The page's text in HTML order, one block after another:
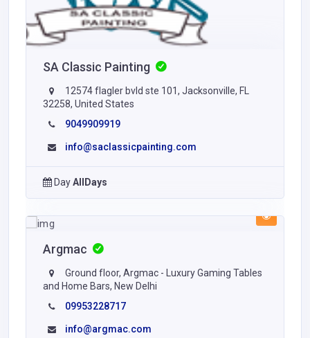
SA Classic Painting
12574 flagler bvld ste 101, Jacksonville, FL
32258, United States
9049909919
info@saclassicpainting.com
DayAllDays
Argmac
Ground floor, Argmac - Luxury Gaming Tables
and Home Bars, New Delhi
09953228717
info@argmac.com